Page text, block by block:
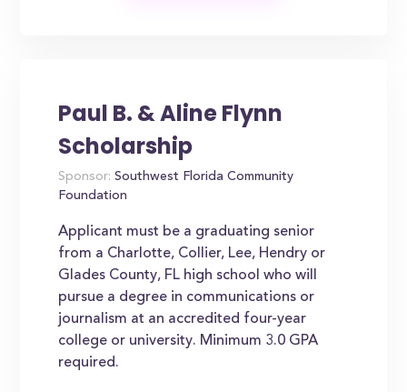
Paul B. & Aline Flynn
Scholarship
Sponsor: Southwest Florida Community
Foundation
Applicant must be a graduating senior
from a Charlotte, Collier, Lee, Hendry or
Glades County, FL high school who will
pursue a degree in communications or
journalism at an accredited four-year
college or university. Minimum 3.0 GPA
required.